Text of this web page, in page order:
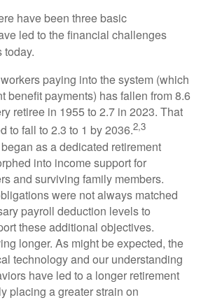
have been three basic
led to the financial challenges
today.
paying into the system (which
benefit payments) has fallen from 8.6
retiree in 1955 to 2.7 in 2023. That
to fall to 2.3 to 1 by 2036.2,3
as a dedicated retirement
into income support for
and surviving family members.
were not always matched
payroll deduction levels to
these additional objectives.
longer. As might be expected, the
technology and our understanding
have led to a longer retirement
placing a greater strain on